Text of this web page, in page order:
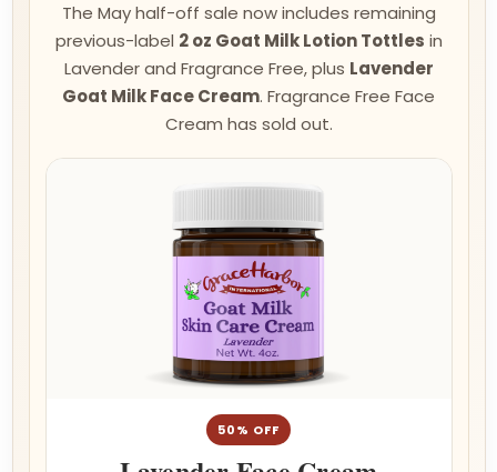
The May half-off sale now includes remaining
previous-label 2 oz Goat Milk Lotion Tottles in
Lavender and Fragrance Free, plus Lavender
Goat Milk Face Cream. Fragrance Free Face
Cream has sold out.
50% OFF